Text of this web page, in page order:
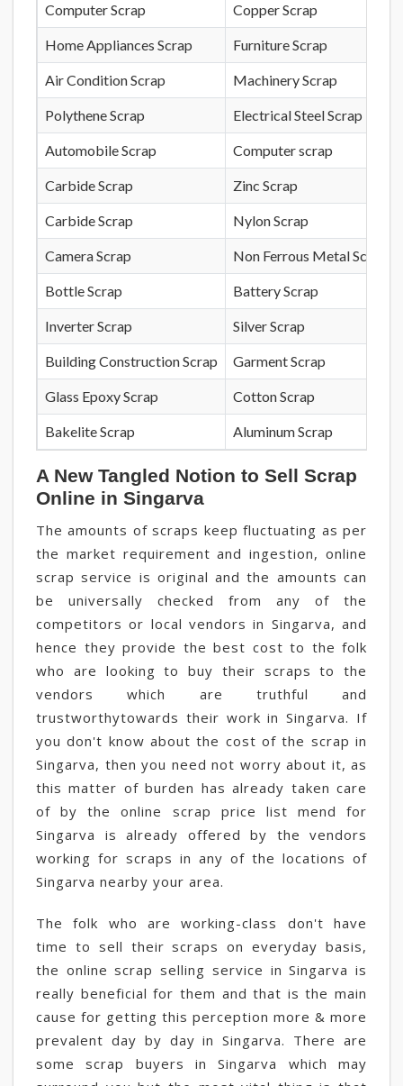
Computer Scrap Copper Scrap
Home Appliances Scrap Furniture Scrap
Air Condition Scrap Machinery Scrap
Polythene Scrap Electrical Steel Scrap
Automobile Scrap Computer scrap
Carbide Scrap Zinc Scrap
Carbide Scrap Nylon Scrap
Camera Scrap Non Ferrous Metal Scrap
Bottle Scrap Battery Scrap
Inverter Scrap Silver Scrap
Building Construction Scrap Garment Scrap
Glass Epoxy Scrap Cotton Scrap
Bakelite Scrap Aluminum Scrap
A New Tangled Notion to Sell Scrap
Online in Singarva
The amounts of scraps keep fluctuating as per
the market requirement and ingestion, online
scrap service is original and the amounts can
be universally checked from any of the
competitors or local vendors in Singarva, and
hence they provide the best cost to the folk
who are looking to buy their scraps to the
vendors which are truthful and
trustworthytowards their work in Singarva. If
you don't know about the cost of the scrap in
Singarva, then you need not worry about it, as
this matter of burden has already taken care
of by the online scrap price list mend for
Singarva is already offered by the vendors
working for scraps in any of the locations of
Singarva nearby your area.
The folk who are working-class don't have
time to sell their scraps on everyday basis,
the online scrap selling service in Singarva is
really beneficial for them and that is the main
cause for getting this perception more & more
prevalent day by day in Singarva. There are
some scrap buyers in Singarva which may